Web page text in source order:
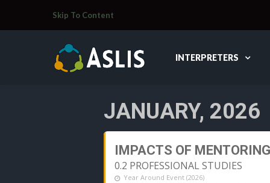
Skip To Content
INTERPRETERS
JANUARY, 2026
IMPACTS OF MENTORING
0.2 PROFESSIONAL STUDIES
Year Around Event (2026)